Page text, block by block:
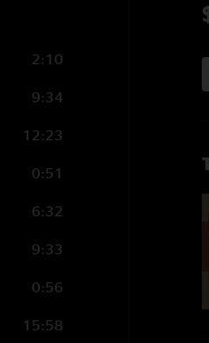
2:10
9:34
12:23
0:51
6:32
9:33
0:56
15:58